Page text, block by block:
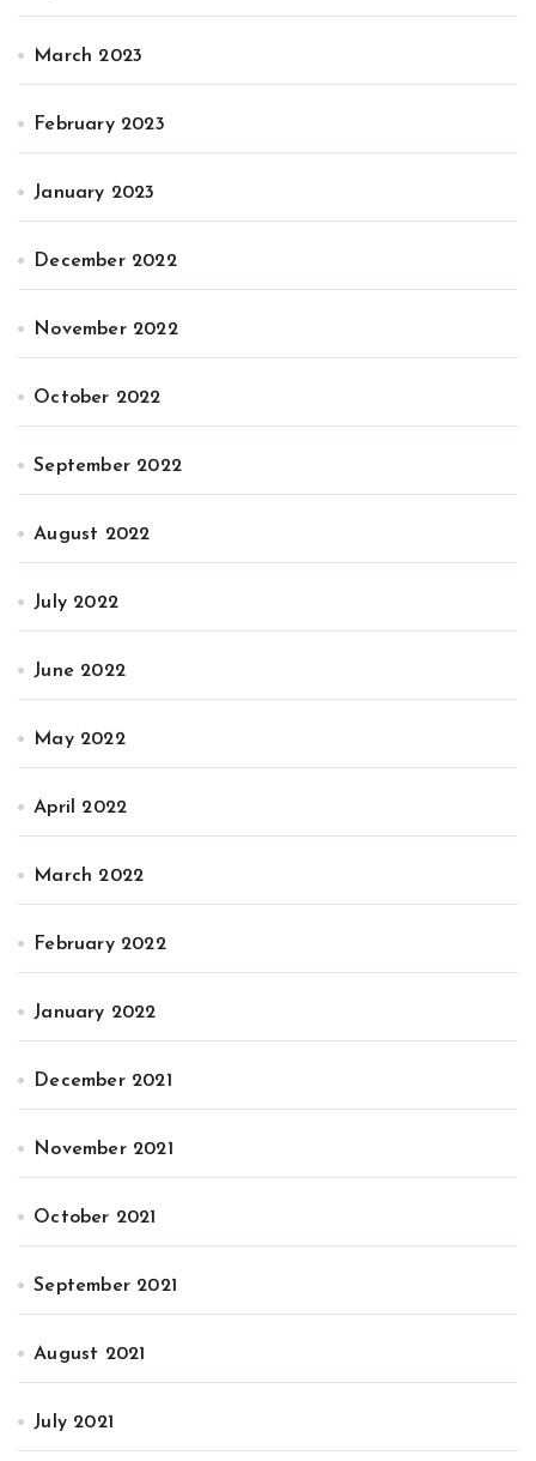
March 2023
February 2023
January 2023
December 2022
November 2022
October 2022
September 2022
August 2022
July 2022
June 2022
May 2022
April 2022
March 2022
February 2022
January 2022
December 2021
November 2021
October 2021
September 2021
August 2021
July 2021